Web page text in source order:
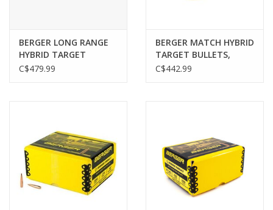
BERGER LONG RANGE
HYBRID TARGET
BULLETS, .243", 109 GR,
C$479.99
BERGER MATCH HYBRID
TARGET BULLETS,
6.5MM/.264",140GR,
C$442.99